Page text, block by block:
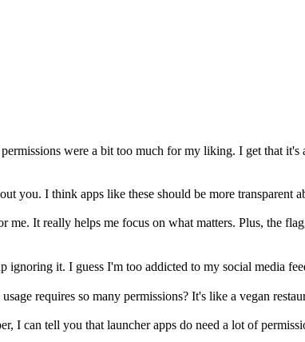
were a bit too much for my liking. I get that
you. I think apps like these should be more transparent
It really helps me focus on what matters. Plus, the
ignoring it. I guess I'm too addicted to my social media
requires so many permissions? It's like a vegan
I can tell you that launcher apps do need a lot of